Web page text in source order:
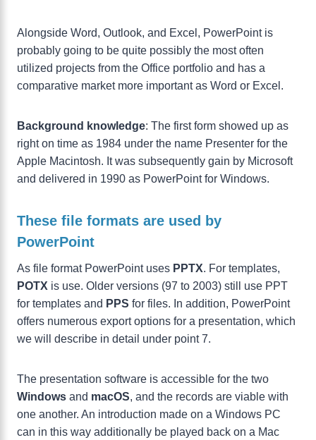
Alongside Word, Outlook, and Excel, PowerPoint is
probably going to be quite possibly the most often
utilized projects from the Office portfolio and has a
comparative market more important as Word or Excel.
Background knowledge: The first form showed up as
right on time as 1984 under the name Presenter for the
Apple Macintosh. It was subsequently gain by Microsoft
and delivered in 1990 as PowerPoint for Windows.
These file formats are used by
PowerPoint
As file format PowerPoint uses PPTX. For templates,
POTX is use. Older versions (97 to 2003) still use PPT
for templates and PPS for files. In addition, PowerPoint
offers numerous export options for a presentation, which
we will describe in detail under point 7.
The presentation software is accessible for the two
Windows and macOS, and the records are viable with
one another. An introduction made on a Windows PC
can in this way additionally be played back on a Mac